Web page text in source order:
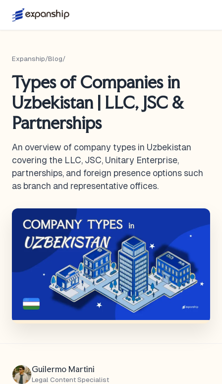
Expanship/Blog/
Types of Companies in
Uzbekistan | LLC, JSC &
Partnerships
An overview of company types in Uzbekistan
covering the LLC, JSC, Unitary Enterprise,
partnerships, and foreign presence options such
as branch and representative offices.
Guilermo Martini
Legal Content Specialist